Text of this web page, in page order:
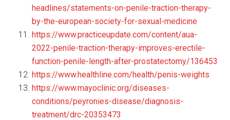
headlines/statements-on-penile-traction-therapy-
by-the-european-society-for-sexual-medicine
https://www.practiceupdate.com/content/aua-
2022-penile-traction-therapy-improves-erectile-
function-penile-length-after-prostatectomy/136453
https://www.healthline.com/health/penis-weights
https://www.mayoclinic.org/diseases-
conditions/peyronies-disease/diagnosis-
treatment/drc-20353473